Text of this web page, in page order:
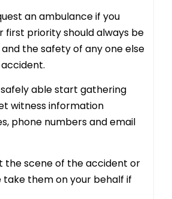
an ambulance if you
first priority should always be
the safety of any one else
able start gathering
witness information
phone numbers and email
the scene of the accident or
take them on your behalf if